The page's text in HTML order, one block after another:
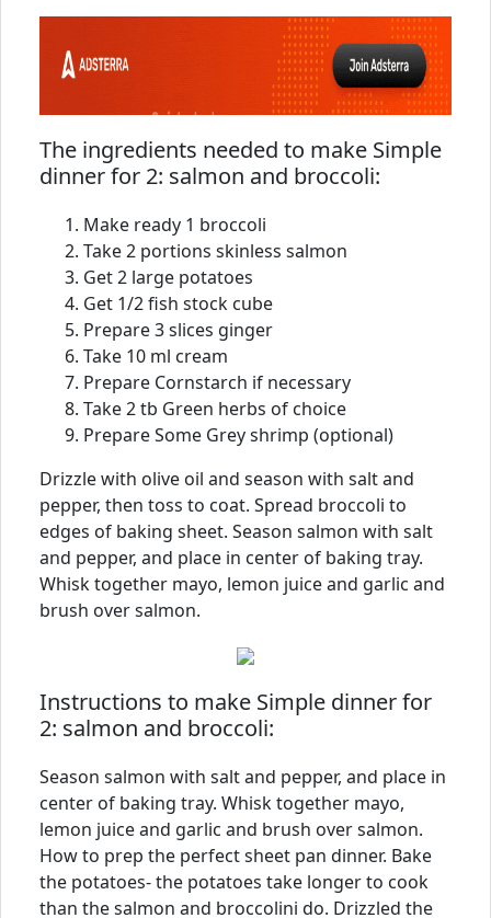
The ingredients needed to make Simple
dinner for 2: salmon and broccoli:
Make ready 1 broccoli
Take 2 portions skinless salmon
Get 2 large potatoes
Get 1/2 fish stock cube
Prepare 3 slices ginger
Take 10 ml cream
Prepare Cornstarch if necessary
Take 2 tb Green herbs of choice
Prepare Some Grey shrimp (optional)
Drizzle with olive oil and season with salt and
pepper, then toss to coat. Spread broccoli to
edges of baking sheet. Season salmon with salt
and pepper, and place in center of baking tray.
Whisk together mayo, lemon juice and garlic and
brush over salmon.
Instructions to make Simple dinner for
2: salmon and broccoli:
Season salmon with salt and pepper, and place in
center of baking tray. Whisk together mayo,
lemon juice and garlic and brush over salmon.
How to prep the perfect sheet pan dinner. Bake
the potatoes- the potatoes take longer to cook
than the salmon and broccolini do. Drizzled the